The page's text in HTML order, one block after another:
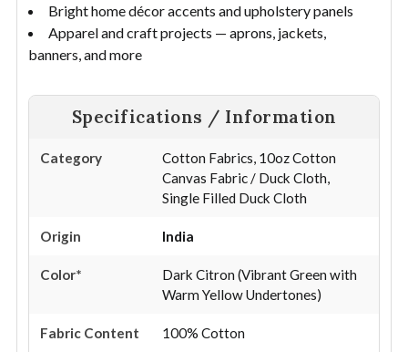
Bright home décor accents and upholstery panels
Apparel and craft projects — aprons, jackets,
banners, and more
Specifications / Information
Category
Cotton Fabrics, 10oz Cotton
Canvas Fabric / Duck Cloth,
Single Filled Duck Cloth
Origin India
Color*
Dark Citron (Vibrant Green with
Warm Yellow Undertones)
Fabric Content 100% Cotton